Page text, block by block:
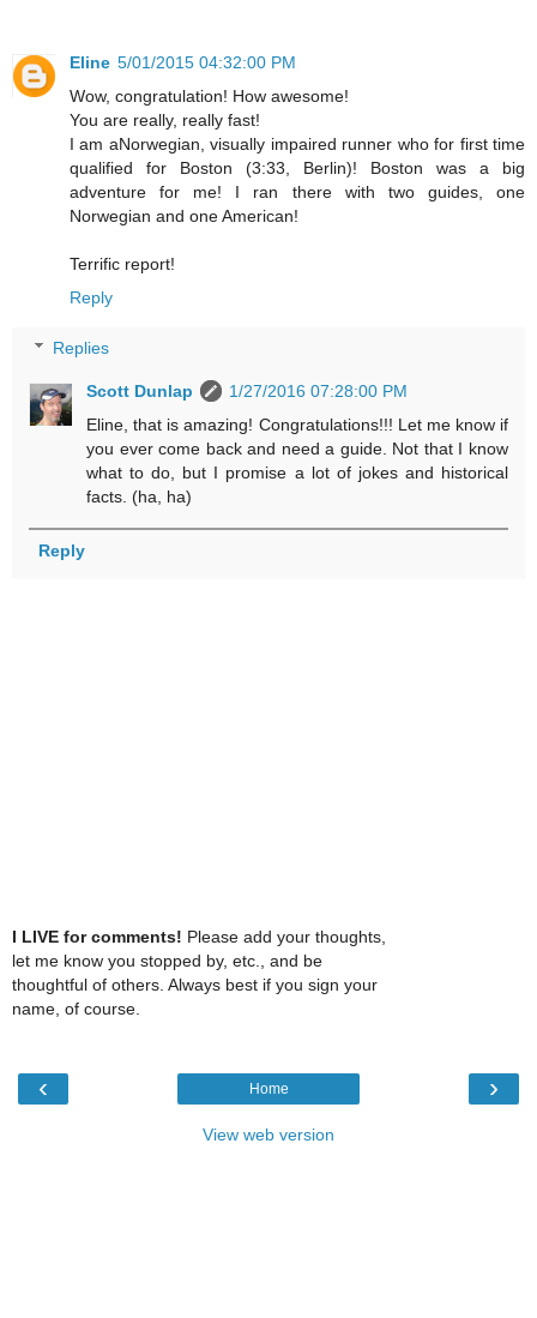
Eline 5/01/2015 04:32:00 PM
Wow, congratulation! How awesome!
You are really, really fast!
I am aNorwegian, visually impaired runner who for first time
qualified for Boston (3:33, Berlin)! Boston was a big
adventure for me! I ran there with two guides, one
Norwegian and one American!
Terrific report!
Reply
Replies
Scott Dunlap
1/27/2016 07:28:00 PM
Eline, that is amazing! Congratulations!!! Let me know if
you ever come back and need a guide. Not that I know
what to do, but I promise a lot of jokes and historical
facts. (ha, ha)
Reply
I LIVE for comments! Please add your thoughts,
let me know you stopped by, etc., and be
thoughtful of others. Always best if you sign your
name, of course.
‹ ›
Home
View web version